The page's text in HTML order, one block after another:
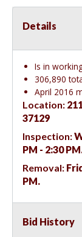
Details
Is in
306,890
April 2016
Location:
37129
Inspection:
PM - 2:30
Removal:
PM.
Bid History